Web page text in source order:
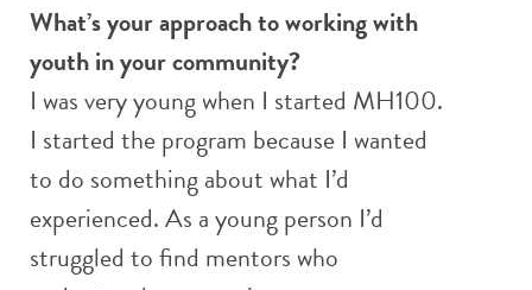
What’s your approach to working with
youth in your community?
I was very young when I started MH100.
I started the program because I wanted
to do something about what I’d
experienced. As a young person I’d
struggled to find mentors who